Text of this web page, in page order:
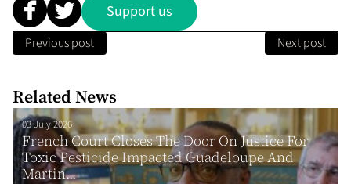
Support us
Previous post Next post
Related News
03 July 2026
French Court Closes The Door On Justice For
Toxic Pesticide Impacted Guadeloupe And
Martin...